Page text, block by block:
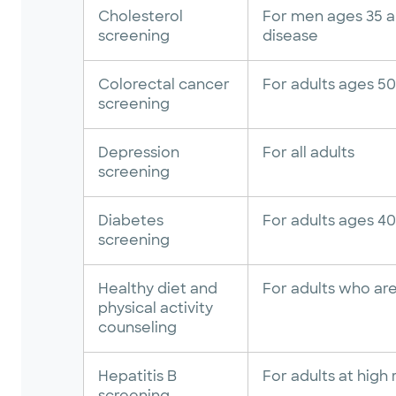
Cholesterol
screening
For men ages 35
disease
Colorectal cancer
screening
For adults ages
Depression
screening
For all adults
Diabetes
screening
For adults ages
Healthy diet and
physical activity
counseling
For adults who
Hepatitis B
For adults at high